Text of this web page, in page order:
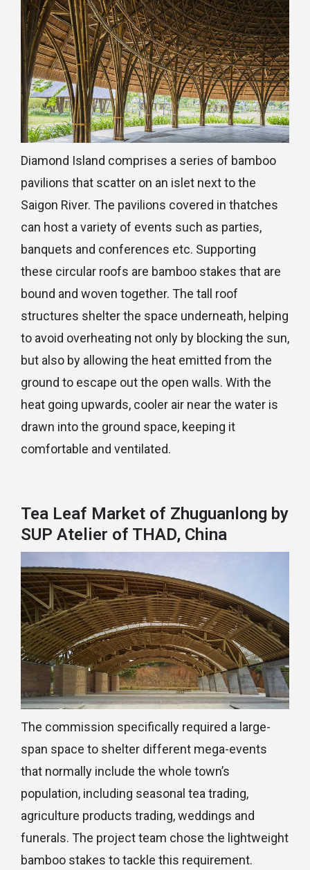
Diamond Island comprises a series of bamboo
pavilions that scatter on an islet next to the
Saigon River. The pavilions covered in thatches
can host a variety of events such as parties,
banquets and conferences etc. Supporting
these circular roofs are bamboo stakes that are
bound and woven together. The tall roof
structures shelter the space underneath, helping
to avoid overheating not only by blocking the sun,
but also by allowing the heat emitted from the
ground to escape out the open walls. With the
heat going upwards, cooler air near the water is
drawn into the ground space, keeping it
comfortable and ventilated.
Tea Leaf Market of Zhuguanlong by
SUP Atelier of THAD, China
The commission specifically required a large-
span space to shelter different mega-events
that normally include the whole town’s
population, including seasonal tea trading,
agriculture products trading, weddings and
funerals. The project team chose the lightweight
bamboo stakes to tackle this requirement.